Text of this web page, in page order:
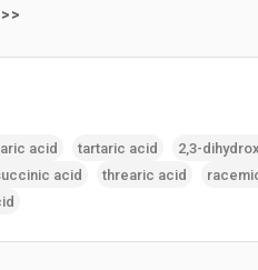
acid tartaric acid
2‚3-
acid
threaric acid